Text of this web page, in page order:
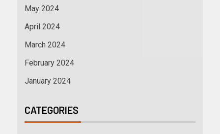
May 2024
April 2024
March 2024
February 2024
January 2024
CATEGORIES